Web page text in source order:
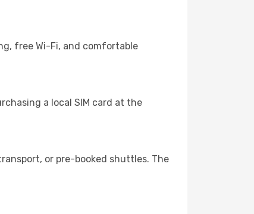
free Wi-Fi, and comfortable
a local SIM card at the
or pre-booked shuttles. The